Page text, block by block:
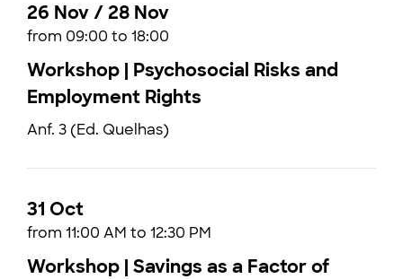
26 Nov / 28 Nov
from 09:00 to 18:00
Workshop | Psychosocial Risks and
Employment Rights
Anf. 3 (Ed. Quelhas)
31 Oct
from 11:00 AM to 12:30 PM
Workshop | Savings as a Factor of